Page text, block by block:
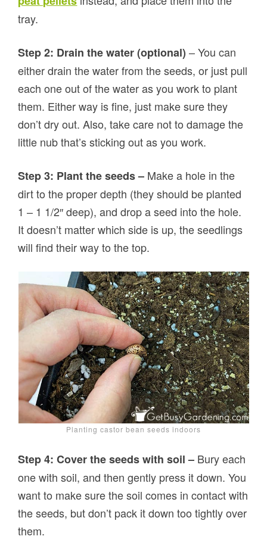
tray.
Step 2: Drain the water (optional) – You can
either drain the water from the seeds, or just pull
each one out of the water as you work to plant
them. Either way is fine, just make sure they
don’t dry out. Also, take care not to damage the
little nub that’s sticking out as you work.
Step 3: Plant the seeds – Make a hole in the
dirt to the proper depth (they should be planted
1 – 1 1/2″ deep), and drop a seed into the hole.
It doesn’t matter which side is up, the seedlings
will find their way to the top.
Planting castor bean seeds indoors
Step 4: Cover the seeds with soil – Bury each
one with soil, and then gently press it down. You
want to make sure the soil comes in contact with
the seeds, but don’t pack it down too tightly over
them.